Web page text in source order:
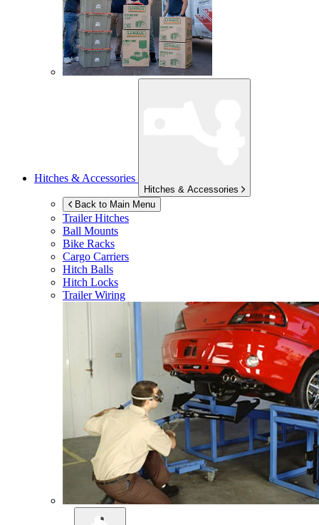
Hitches & Accessories
Hitches & Accessories
Back to Main Menu
Trailer Hitches
Ball Mounts
Bike Racks
Cargo Carriers
Hitch Balls
Hitch Locks
Trailer Wiring